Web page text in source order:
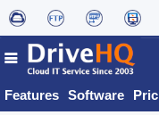
Features Software